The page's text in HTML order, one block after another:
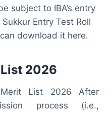
subject to IBA’s entry
Entry Test Roll
download it here.
2026
List 2026 After
process (i.e.,